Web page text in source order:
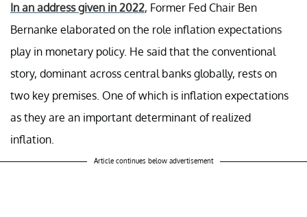
In an address given in 2022, Former Fed Chair Ben
Bernanke elaborated on the role inflation expectations
play in monetary policy. He said that the conventional
story, dominant across central banks globally, rests on
two key premises. One of which is inflation expectations
as they are an important determinant of realized
inflation.
Article continues below advertisement